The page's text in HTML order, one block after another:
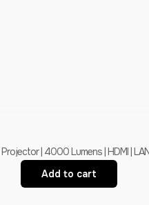
| 4000 Lumens | HDMI |
Add to cart